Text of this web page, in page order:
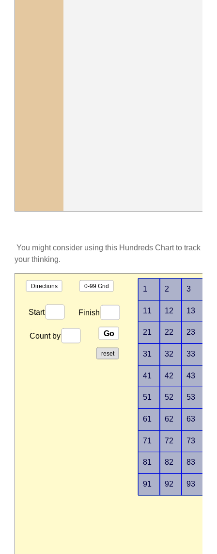
You might consider using this Hundreds Chart to track
your thinking.